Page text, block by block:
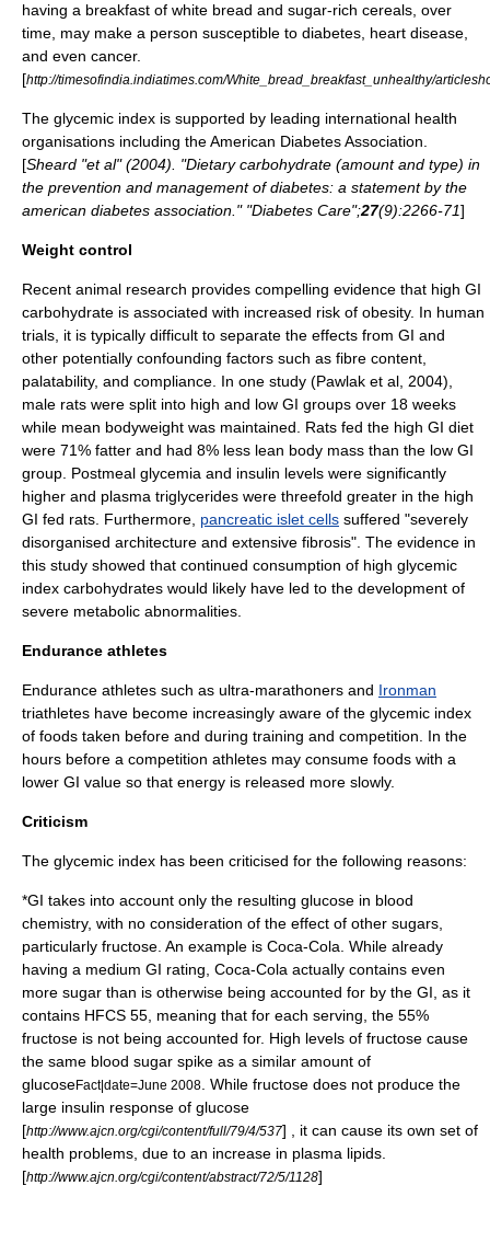
having a breakfast of white bread and sugar-rich cereals, over
time, may make a person susceptible to diabetes, heart disease,
and even cancer.
[http://timesofindia.indiatimes.com/White_bread_breakfast_unhealthy/
The glycemic index is supported by leading international health
organisations including the American Diabetes Association.
[Sheard "et al" (2004). "Dietary carbohydrate (amount and type) in
the prevention and management of diabetes: a statement by the
american diabetes association." "Diabetes Care";27(9):2266-71]
Weight control
Recent animal research provides compelling evidence that high GI
carbohydrate is associated with increased risk of obesity. In human
trials, it is typically difficult to separate the effects from GI and
other potentially confounding factors such as fibre content,
palatability, and compliance. In one study (Pawlak et al, 2004),
male rats were split into high and low GI groups over 18 weeks
while mean bodyweight was maintained. Rats fed the high GI diet
were 71% fatter and had 8% less lean body mass than the low GI
group. Postmeal glycemia and insulin levels were significantly
higher and plasma triglycerides were threefold greater in the high
GI fed rats. Furthermore, pancreatic islet cells suffered "severely
disorganised architecture and extensive fibrosis". The evidence in
this study showed that continued consumption of high glycemic
index carbohydrates would likely have led to the development of
severe metabolic abnormalities.
Endurance athletes
Endurance athletes such as ultra-marathoners and Ironman
triathletes have become increasingly aware of the glycemic index
of foods taken before and during training and competition. In the
hours before a competition athletes may consume foods with a
lower GI value so that energy is released more slowly.
Criticism
The glycemic index has been criticised for the following reasons:
*GI takes into account only the resulting glucose in blood
chemistry, with no consideration of the effect of other sugars,
particularly fructose . An example is Coca-Cola . While already
having a medium GI rating, Coca-Cola actually contains even
more sugar than is otherwise being accounted for by the GI, as it
contains HFCS 55, meaning that for each serving, the 55%
fructose is not being accounted for. High levels of fructose cause
the same blood sugar spike as a similar amount of
glucoseFact|date=June 2008
. While fructose does not produce the
large insulin response of glucose
[http://www.ajcn.org/cgi/content/full/79/4/537] , it can cause its own set of
health problems, due to an increase in plasma lipids.
[http://www.ajcn.org/cgi/content/abstract/72/5/1128]